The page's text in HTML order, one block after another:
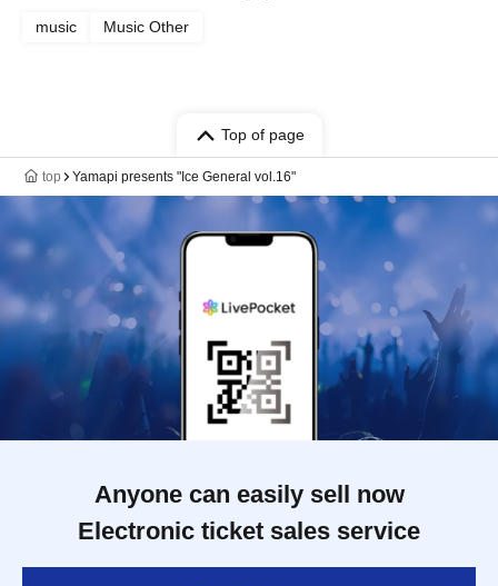
music Music Other
Top of page
top Yamapi presents "Ice General vol.16"
Anyone can easily sell now
Electronic ticket sales service